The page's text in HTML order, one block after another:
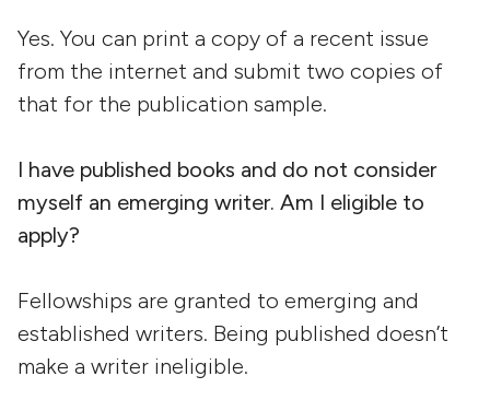
Yes. You can print a copy of a recent issue
from the internet and submit two copies of
that for the publication sample.
I have published books and do not consider
myself an emerging writer. Am I eligible to
apply?
Fellowships are granted to emerging and
established writers. Being published doesn’t
make a writer ineligible.